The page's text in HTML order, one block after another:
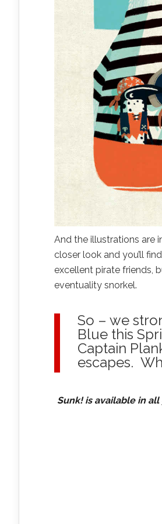
And the illustrations are
closer look and you’ll
excellent pirate friends,
eventuality snorkel.
So – we
Blue this
Captain
escapes.
Sunk! is available in